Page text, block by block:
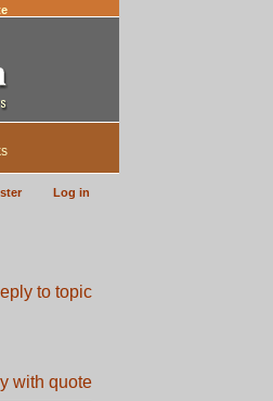
Log in